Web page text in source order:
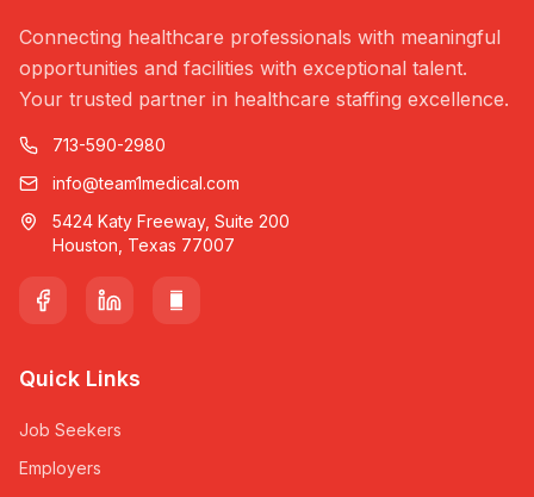
Connecting healthcare professionals with meaningful
opportunities and facilities with exceptional talent.
Your trusted partner in healthcare staffing excellence.
713-590-2980
info@team1medical.com
5424 Katy Freeway, Suite 200
Houston, Texas 77007
Quick Links
Job Seekers
Employers